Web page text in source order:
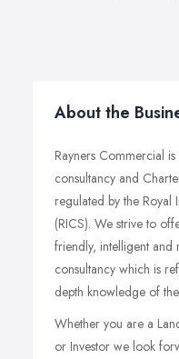
About the
Rayners Commercial
consultancy and
regulated by the Royal
(RICS). We strive to
friendly, intelligent and
consultancy which is
depth knowledge of
Whether you are a
or Investor we look